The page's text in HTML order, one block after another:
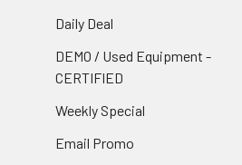
Daily Deal
DEMO / Used Equipment -
CERTIFIED
Weekly Special
Email Promo